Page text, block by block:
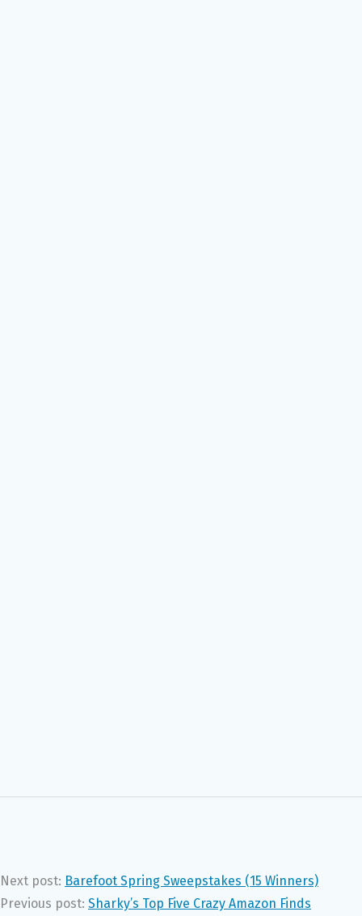
Next post: Barefoot Spring Sweepstakes (15 Winners)
Previous post: Sharky’s Top Five Crazy Amazon Finds